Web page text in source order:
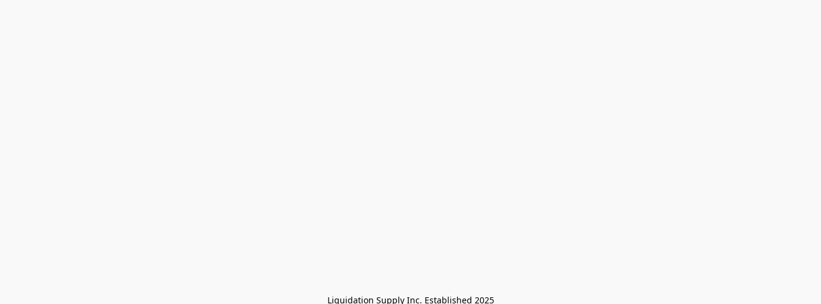
Liquidation Supply Inc. Established 2025